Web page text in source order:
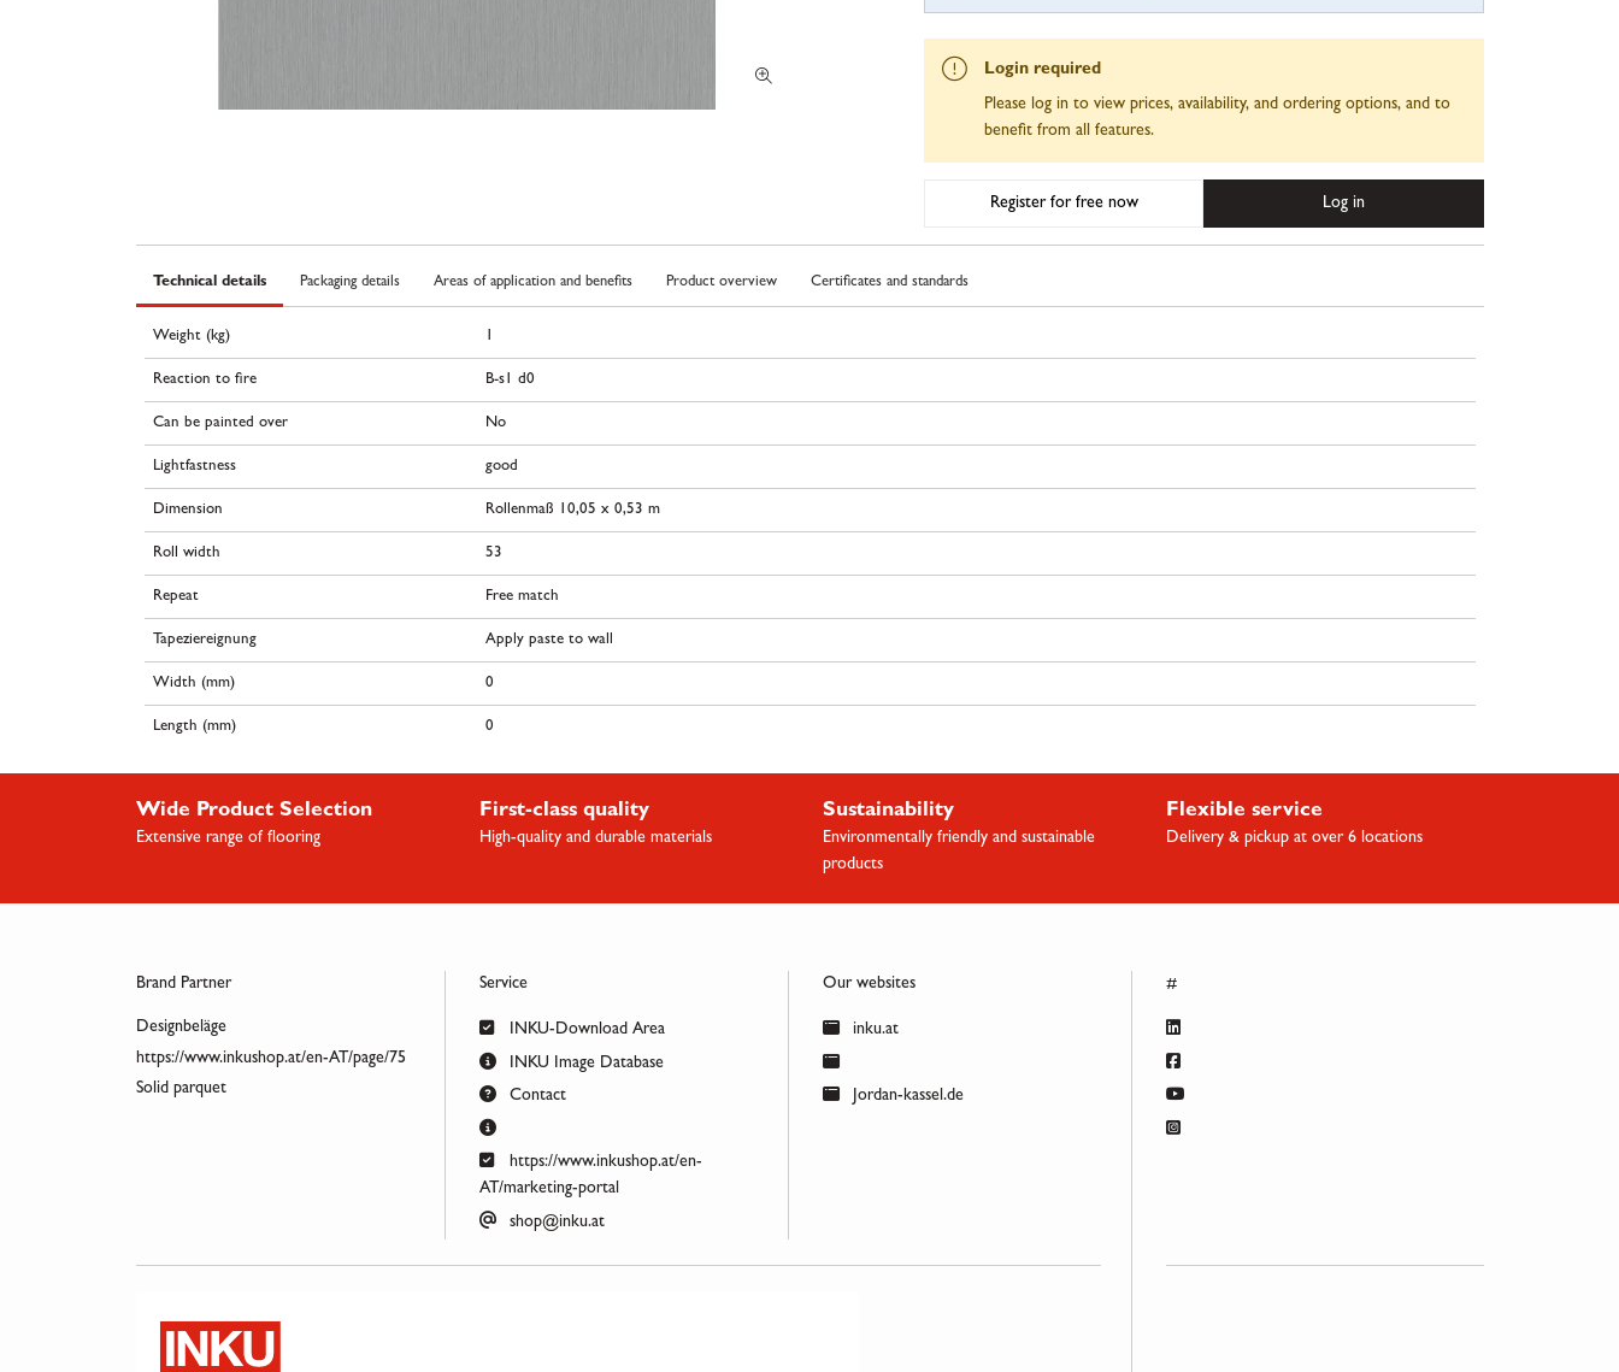
Login required
Please log in to view prices, availability, and ordering options, and to
benefit from all features.
Register for free now Log in
Technical details Packaging details Areas of application and benefits Product overview Certificates and standards
Weight (kg) 1
Reaction to fire B-s1 d0
Can be painted over No
Lightfastness good
Dimension Rollenmaß 10,05 x 0,53 m
Roll width 53
Repeat Free match
Tapeziereignung Apply paste to wall
Width (mm) 0
Length (mm) 0
Wide Product Selection
Extensive range of flooring
First-class quality
High-quality and durable materials
Sustainability
Environmentally friendly and sustainable
products
Flexible service
Delivery & pickup at over 6 locations
Brand Partner
Designbeläge
https://www.inkushop.at/en-AT/page/75
Solid parquet
Service
INKU-Download Area
INKU Image Database
Contact
https://www.inkushop.at/en-
AT/marketing-portal
shop@inku.at
Our websites
inku.at
Jordan-kassel.de
#